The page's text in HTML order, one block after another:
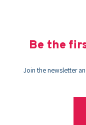
Be the
Join the newsletter